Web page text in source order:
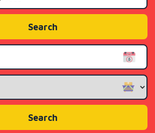
Area:
Search
Search